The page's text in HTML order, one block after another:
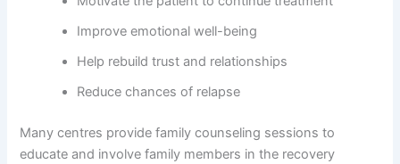
Improve emotional well-being
Help rebuild trust and relationships
Reduce chances of relapse
Many centres provide family counseling sessions to
educate and involve family members in the recovery